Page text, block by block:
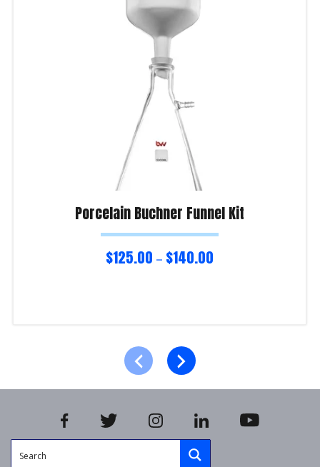
Porcelain Buchner Funnel Kit
$125.00 – $140.00